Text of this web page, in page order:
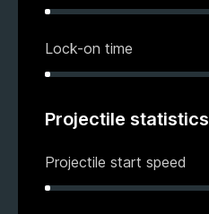
Lock-on time
Projectile statistics
Projectile start speed